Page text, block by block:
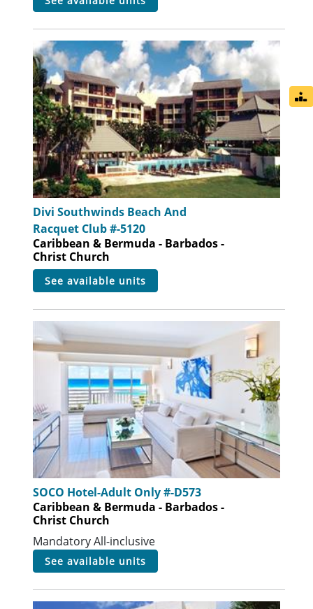
Divi Southwinds Beach And
Racquet Club #-5120
Caribbean & Bermuda - Barbados -
Christ Church
see available units
SOCO Hotel-Adult Only #-D573
Caribbean & Bermuda - Barbados -
Christ Church
Mandatory All-inclusive
see available units